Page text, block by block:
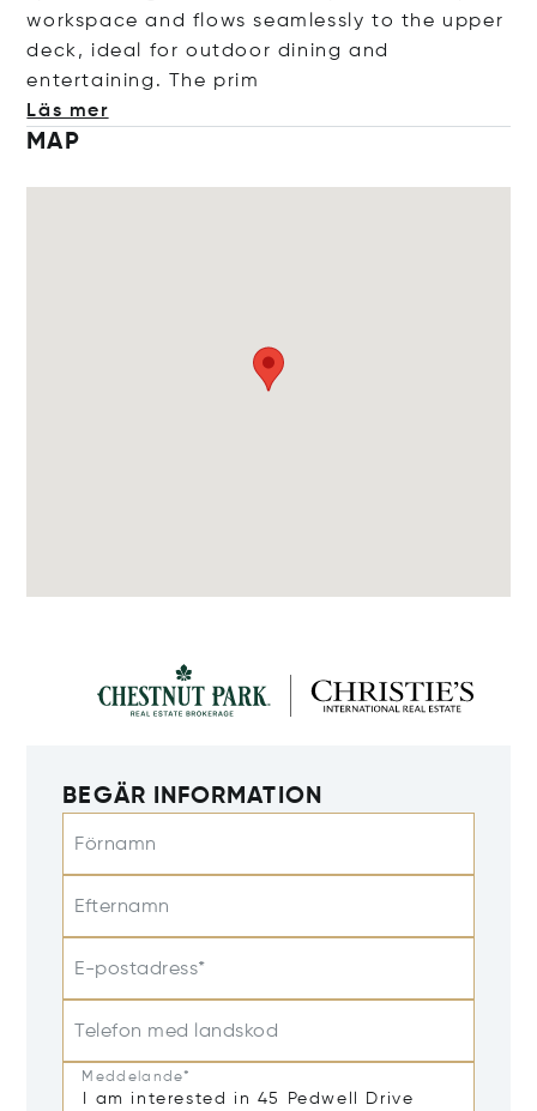
workspace and flows seamlessly to the upper
deck, ideal for outdoor dining and
entertaining. The prim
Läs mer
MAP
BEGÄR INFORMATION
Förnamn
Efternamn
E-postadress*
Telefon med landskod
Meddelande*